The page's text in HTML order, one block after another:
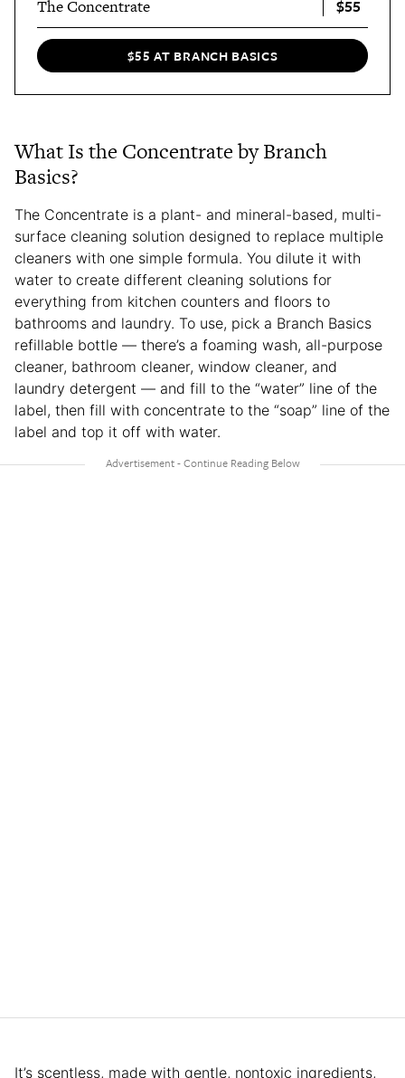
The Concentrate $55
$55 AT BRANCH BASICS
What Is the Concentrate by Branch
Basics?
The Concentrate is a plant- and mineral-based, multi-
surface cleaning solution designed to replace multiple
cleaners with one simple formula. You dilute it with
water to create different cleaning solutions for
everything from kitchen counters and floors to
bathrooms and laundry. To use, pick a Branch Basics
refillable bottle — there’s a foaming wash, all-purpose
cleaner, bathroom cleaner, window cleaner, and
laundry detergent — and fill to the “water” line of the
label, then fill with concentrate to the “soap” line of the
label and top it off with water.
It’s scentless, made with gentle, nontoxic ingredients,